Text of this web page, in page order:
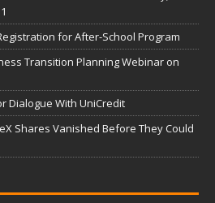
for After-School Program
Transition Planning Webinar on
Dialogue With UniCredit
Shares Vanished Before They Could